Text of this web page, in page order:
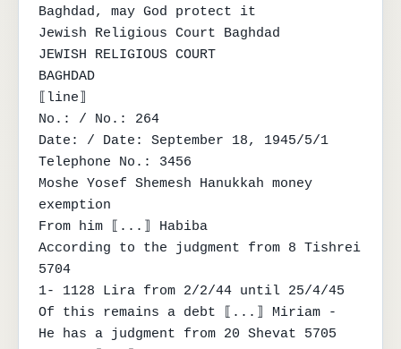
Baghdad, may God protect it
Jewish Religious Court Baghdad
JEWISH RELIGIOUS COURT
BAGHDAD
⟦line⟧
No.: / No.: 264
Date: / Date: September 18, 1945/5/1
Telephone No.: 3456
Moshe Yosef Shemesh Hanukkah money
exemption
From him ⟦...⟧ Habiba
According to the judgment from 8 Tishrei
5704
1- 1128 Lira from 2/2/44 until 25/4/45
Of this remains a debt ⟦...⟧ Miriam -
He has a judgment from 20 Shevat 5705